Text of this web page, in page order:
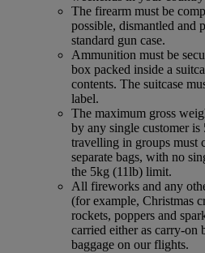
The firearm must be
possible, dismantled and
standard gun case.
Ammunition must be
box packed inside a
contents. The suitcase
label.
The maximum gross
by any single customer
travelling in groups must
separate bags, with no
the 5kg (11lb) limit.
All fireworks and any
(for example, Christmas
rockets, poppers and
carried either as carry-on
baggage on our flights.